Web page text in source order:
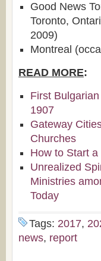
Good News
Toronto,
2009)
Montreal
READ MORE:
First
1907
Gateway
Churches
How to Start
Unrealized
Ministries
Today
Tags: 2017,
news, report